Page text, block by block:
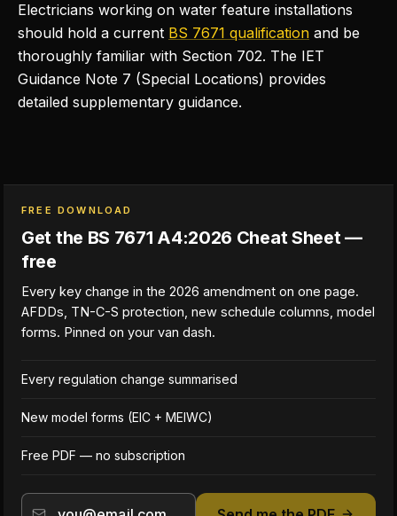
Electricians working on water feature installations
should hold a current BS 7671 qualification and be
thoroughly familiar with Section 702. The IET
Guidance Note 7 (Special Locations) provides
detailed supplementary guidance.
FREE DOWNLOAD
Get the BS 7671 A4:2026 Cheat Sheet —
free
Every key change in the 2026 amendment on one page.
AFDDs, TN-C-S protection, new schedule columns, model
forms. Pinned on your van dash.
Every regulation change summarised
New model forms (EIC + MEIWC)
Free PDF — no subscription